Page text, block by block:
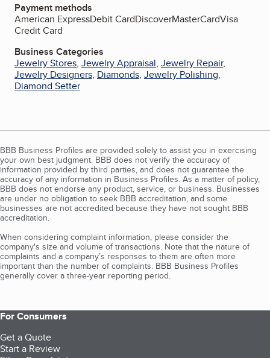
Payment methods
American ExpressDebit CardDiscoverMasterCardVisa
Credit Card
Business Categories
Jewelry Stores, Jewelry Appraisal, Jewelry Repair,
Jewelry Designers, Diamonds, Jewelry Polishing,
Diamond Setter
BBB Business Profiles are provided solely to assist you in exercising
your own best judgment. BBB does not verify the accuracy of
information provided by third parties, and does not guarantee the
accuracy of any information in Business Profiles. As a matter of policy,
BBB does not endorse any product, service, or business. Businesses
are under no obligation to seek BBB accreditation, and some
businesses are not accredited because they have not sought BBB
accreditation.
When considering complaint information, please consider the
company's size and volume of transactions. Note that the nature of
complaints and a company’s responses to them are often more
important than the number of complaints. BBB Business Profiles
generally cover a three-year reporting period.
For Consumers
Get a Quote
Start a Review